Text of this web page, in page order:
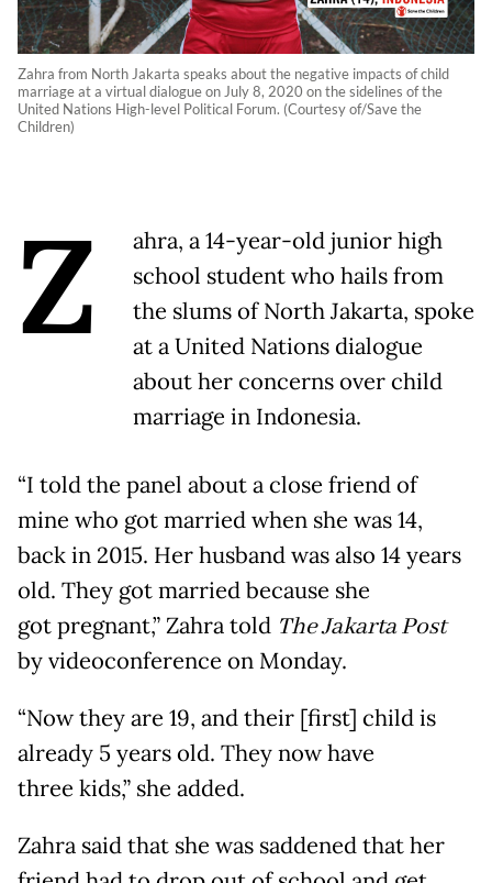
Zahra from North Jakarta speaks about the negative impacts of child
marriage at a virtual dialogue on July 8, 2020 on the sidelines of the
United Nations High-level Political Forum. (Courtesy of/Save the
Children)
Z
ahra, a 14-year-old junior high
school student who hails from
the slums of North Jakarta, spoke
at a United Nations dialogue
about her concerns over child
marriage in Indonesia.
“I told the panel about a close friend of
mine who got married when she was 14,
back in 2015. Her husband was also 14 years
old. They got married because she
got pregnant,” Zahra told The Jakarta Post
by videoconference on Monday.
“Now they are 19, and their [first] child is
already 5 years old. They now have
three kids,” she added.
Zahra said that she was saddened that her